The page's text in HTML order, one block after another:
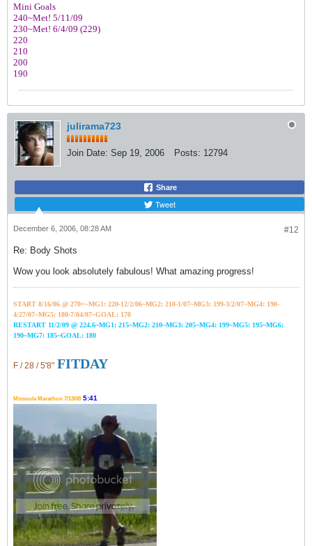
Mini Goals
240~Met! 5/11/09
230~Met! 6/4/09 (229)
220
210
200
190
julirama723
Join Date: Sep 19, 2006 Posts: 12794
Share
Tweet
#12
December 6, 2006, 08:28 AM
Re: Body Shots
Wow you look absolutely fabulous! What amazing progress!
START 8/16/06 @ 270+~MG1: 220-12/2/06~MG2: 210-1/07~MG3: 199-3/2/07~MG4: 190-
4/27/07~MG5: 180-7/04/07~GOAL: 170
RESTART 11/2/09 @ 224.6~MG1: 215~MG2: 210~MG3: 205~MG4: 199~MG5: 195~MG6:
190~MG7: 185~GOAL: 180
F / 28 / 5'8" FITDAY
Missoula Marathon 7/13/08 5:41